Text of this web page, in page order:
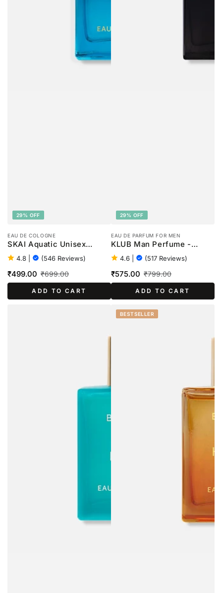
29% OFF
EAU DE COLOGNE
SKAI Aquatic Unisex
Perfume - 100ml
4.8 (546 Reviews)
Sale
₹499.00
Regular
price
₹699.00
ADD TO CART
29% OFF
EAU DE PARFUM FOR MEN
KLUB Man Perfume -
100ml
4.6 (517 Reviews)
Sale
₹575.00
Regular
price
₹799.00
ADD TO CART
BESTSELLER